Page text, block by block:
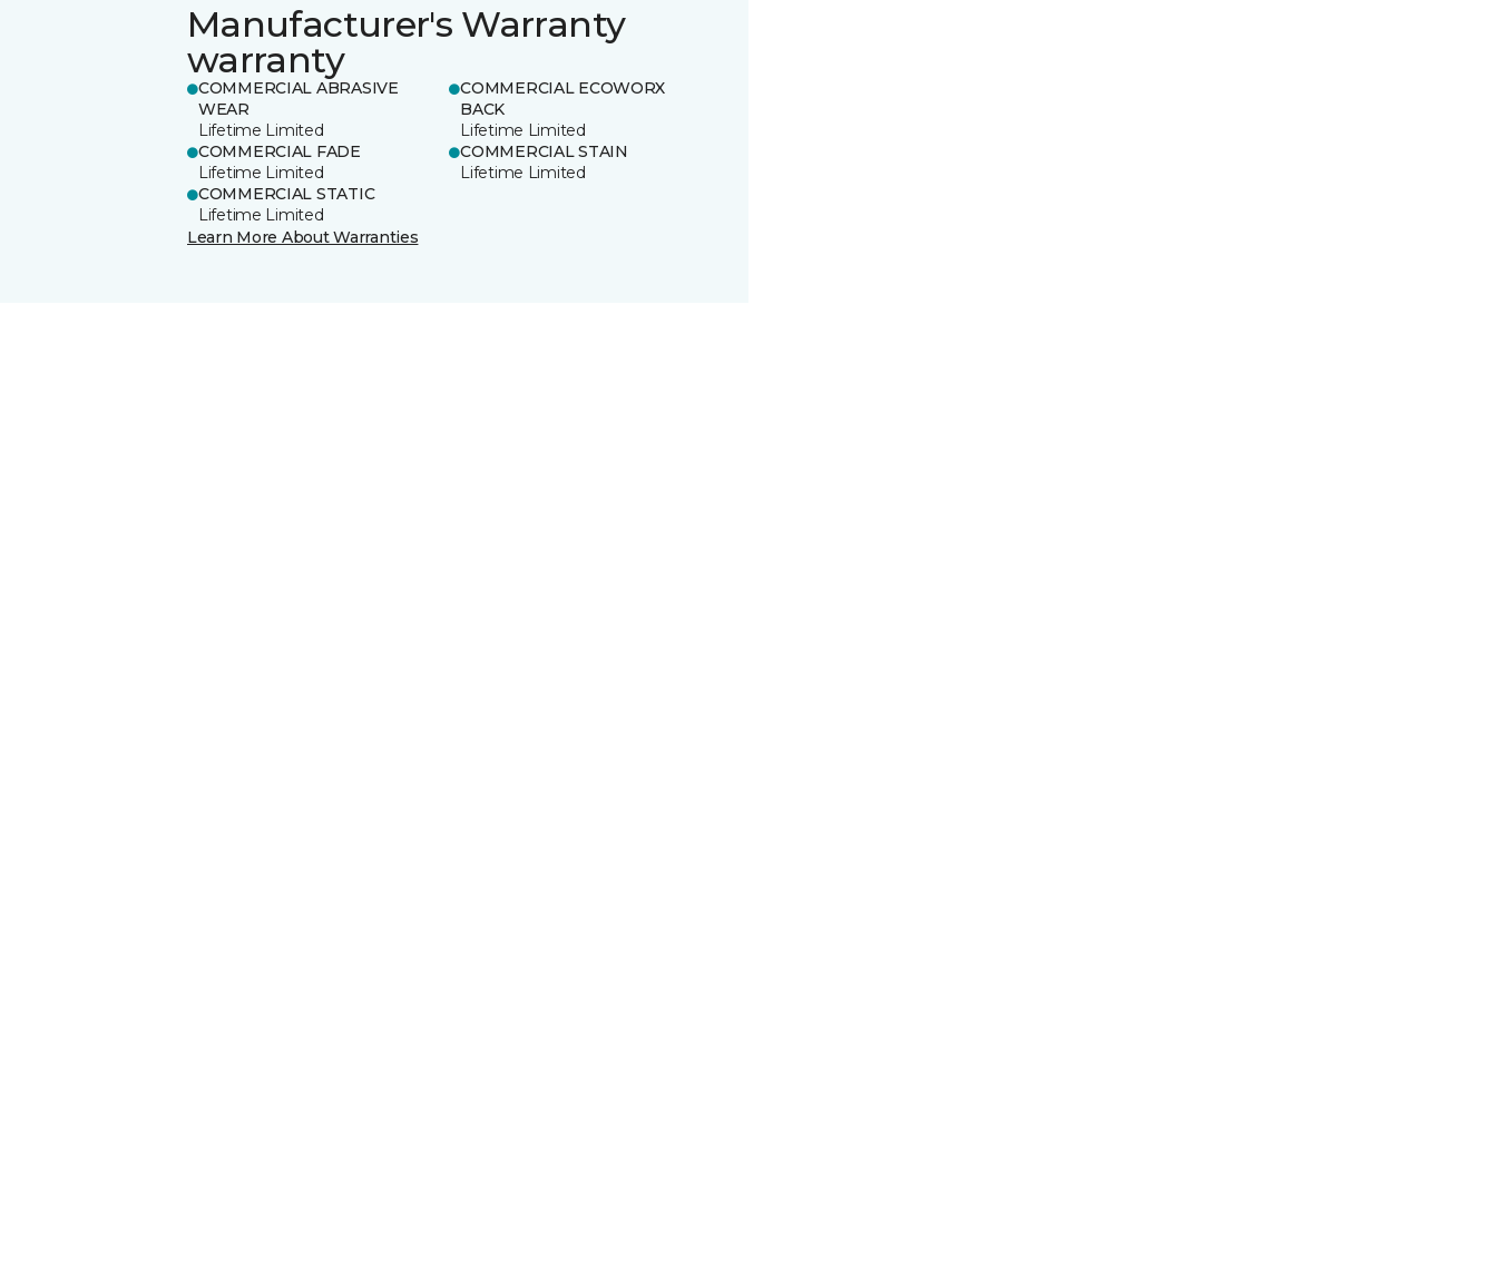
Manufacturer's Warranty
warranty
COMMERCIAL ABRASIVE
WEAR
Lifetime Limited
COMMERCIAL ECOWORX
BACK
Lifetime Limited
COMMERCIAL FADE
Lifetime Limited
COMMERCIAL STAIN
Lifetime Limited
COMMERCIAL STATIC
Lifetime Limited
Learn More About Warranties